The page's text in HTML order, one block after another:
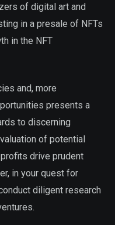
of digital art and
in a presale of NFTs
in the NFT
and, more
presents a
to discerning
of potential
drive prudent
in your quest for
diligent research